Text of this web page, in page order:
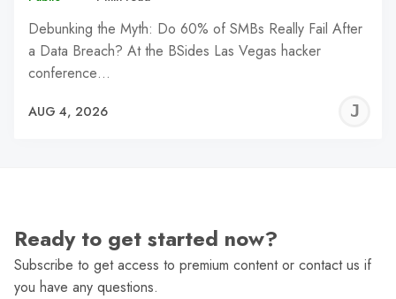
Debunking the Myth: Do 60% of SMBs Really Fail After
a Data Breach? At the BSides Las Vegas hacker
conference…
AUG 4, 2026
Ready to get started now?
Subscribe to get access to premium content or contact us if
you have any questions.